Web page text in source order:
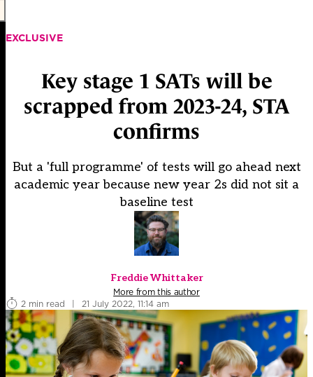
EXCLUSIVE
Key stage 1 SATs will be
scrapped from 2023-24, STA
confirms
But a 'full programme' of tests will go ahead next
academic year because new year 2s did not sit a
baseline test
Freddie Whittaker
More from this author
2 min read
| 21 July 2022, 11:14 am